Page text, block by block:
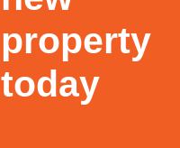
property
today